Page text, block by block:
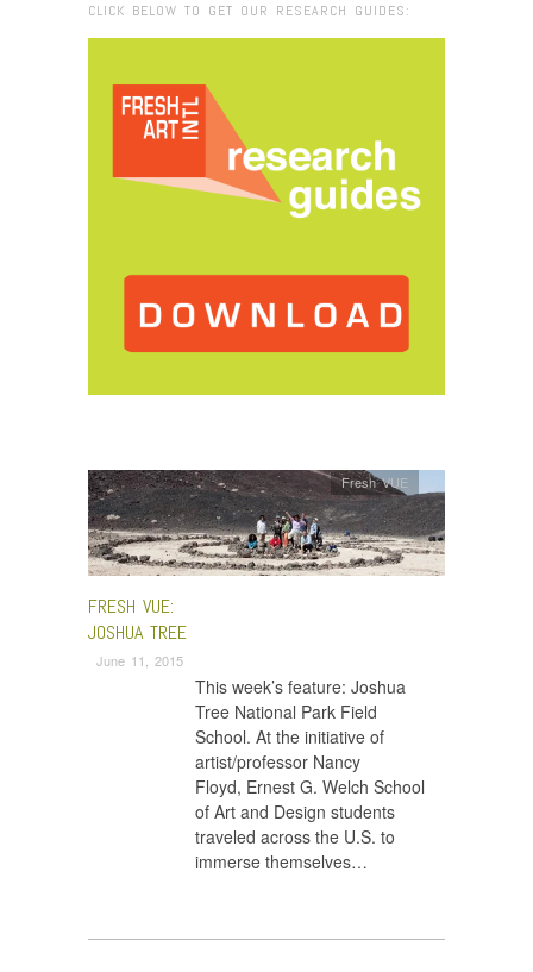
CLICK BELOW TO GET OUR RESEARCH GUIDES:
FRESH VUE:
JOSHUA TREE
June 11, 2015
Fresh VUE
This week’s feature: Joshua
Tree National Park Field
School. At the initiative of
artist/professor Nancy
Floyd, Ernest G. Welch School
of Art and Design students
traveled across the U.S. to
immerse themselves…